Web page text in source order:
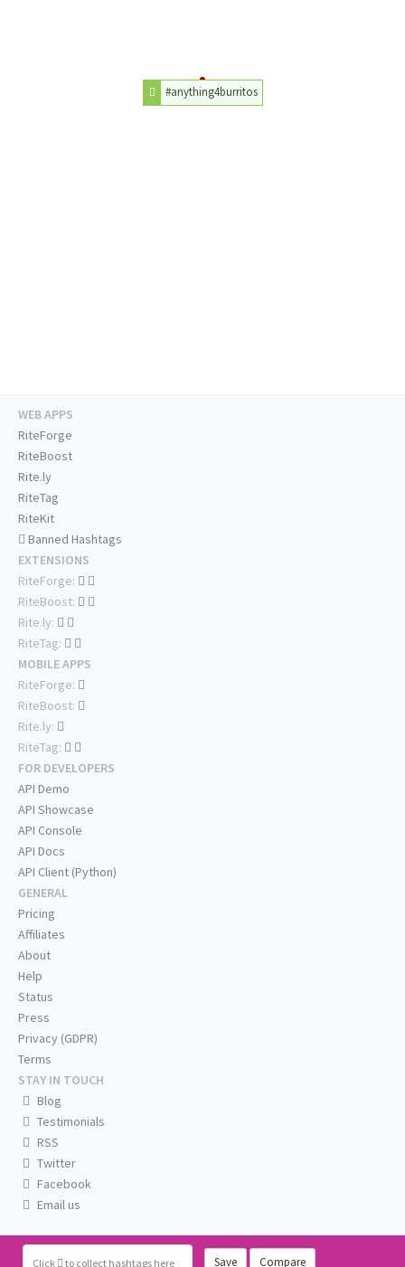
#anything4burritos
Click to collect hashtags here Save Compare
WEB APPS
RiteForge
RiteBoost
Rite.ly
RiteTag
RiteKit
Banned Hashtags
EXTENSIONS
RiteForge:
RiteBoost:
Rite.ly:
RiteTag:
MOBILE APPS
RiteForge:
RiteBoost:
Rite.ly:
RiteTag:
FOR DEVELOPERS
API Demo
API Showcase
API Console
API Docs
API Client (Python)
GENERAL
Pricing
Affiliates
About
Help
Status
Press
Privacy (GDPR)
Terms
STAY IN TOUCH
Blog
Testimonials
RSS
Twitter
Facebook
Email us